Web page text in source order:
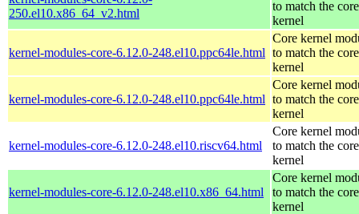
250.el10.x86_64_v2.html
to match the core
kernel
kernel-modules-core-6.12.0-248.el10.ppc64le.html
Core kernel
to match the core
kernel
kernel-modules-core-6.12.0-248.el10.ppc64le.html
Core kernel
to match the core
kernel
kernel-modules-core-6.12.0-248.el10.riscv64.html
Core kernel
to match the core
kernel
kernel-modules-core-6.12.0-248.el10.x86_64.html
Core kernel
to match the core
kernel